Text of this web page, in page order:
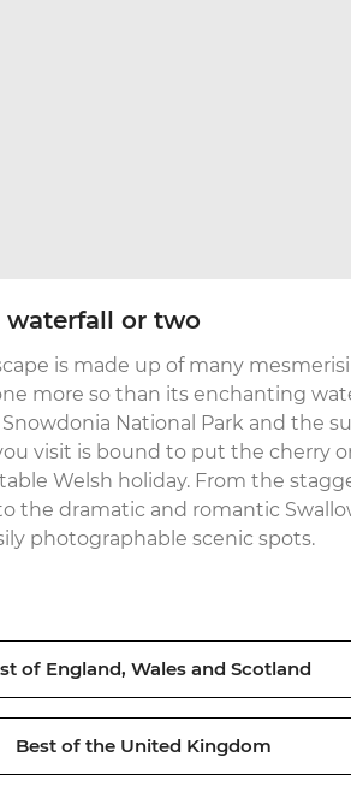
waterfall or two
is made up of many
more so than its enchanting
National Park and the
visit is bound to put the cherry
Welsh holiday. From the
the dramatic and romantic
photographable scenic spots.
of England, Wales and Scotland
Best of the United Kingdom